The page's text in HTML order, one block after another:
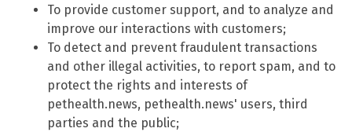
To provide customer support, and to analyze and
improve our interactions with customers;
To detect and prevent fraudulent transactions
and other illegal activities, to report spam, and to
protect the rights and interests of
pethealth.news, pethealth.news' users, third
parties and the public;